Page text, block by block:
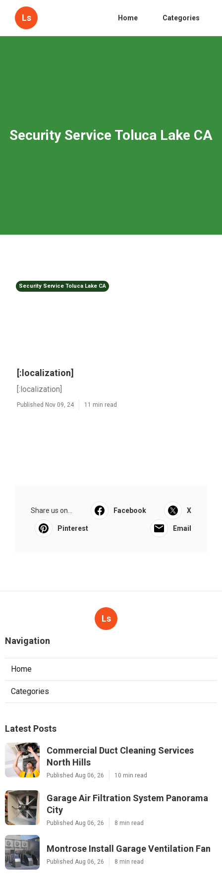
Ls Home Categories
Security Service Toluca Lake CA
Security Service Toluca Lake CA
[:localization]
[:localization]
Published Nov 09, 24 11 min read
Share us on... Facebook X
Pinterest Email
Ls
Navigation
Home
Categories
Latest Posts
Commercial Duct Cleaning Services
North Hills
Published Aug 06, 26 10 min read
Garage Air Filtration System Panorama
City
Published Aug 06, 26 8 min read
Montrose Install Garage Ventilation Fan
Published Aug 06, 26 8 min read